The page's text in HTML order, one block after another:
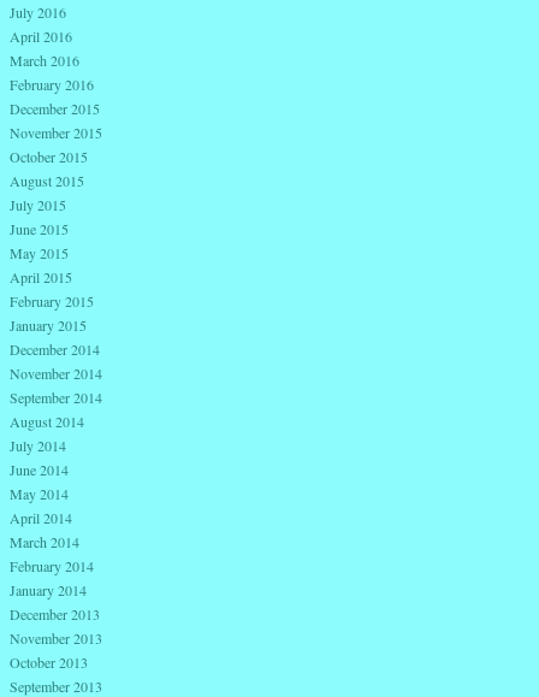
July 2016
April 2016
March 2016
February 2016
December 2015
November 2015
October 2015
August 2015
July 2015
June 2015
May 2015
April 2015
February 2015
January 2015
December 2014
November 2014
September 2014
August 2014
July 2014
June 2014
May 2014
April 2014
March 2014
February 2014
January 2014
December 2013
November 2013
October 2013
September 2013